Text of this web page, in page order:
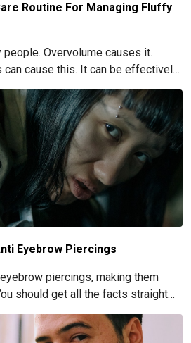
Routine For Managing Fluffy
Overvolume causes it.
can cause this. It can be effectively
How to get rid of and manage fluffy
Eyebrow Piercings
piercings, making them
should get all the facts straight
piercing, though, since it's such an